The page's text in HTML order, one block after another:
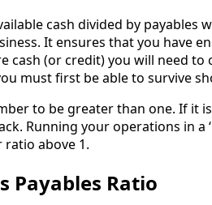
cash divided by payables
It ensures that you have
cash (or credit) you will need to
must first be able to survive
to be greater than one. If it
Running your operations in a
above 1.
Payables Ratio